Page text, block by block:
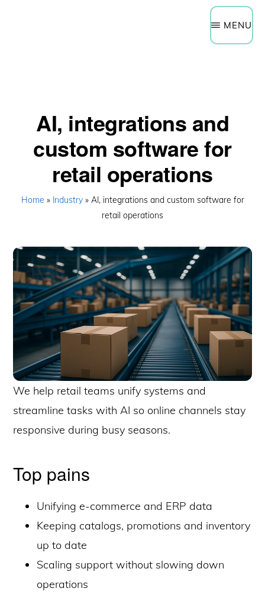
Get a Quote
Schedule a Technology Assessment MENU
AI, integrations and
custom software for
retail operations
Home » Industry» AI, integrations and custom software for
retail operations
We help retail teams unify systems and
streamline tasks with AI so online channels stay
responsive during busy seasons.
Top pains
Unifying e-commerce and ERP data
Keeping catalogs, promotions and inventory
up to date
Scaling support without slowing down
operations